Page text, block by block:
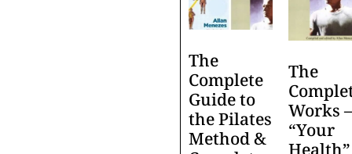
The
Complete
Guide to
the Pilates
Method &
The
Works –
“Your